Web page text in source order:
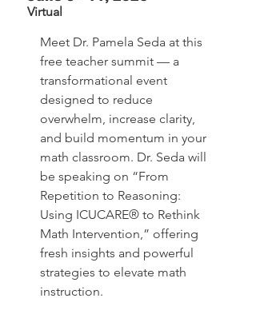
Virtual
Meet Dr. Pamela Seda at this
free teacher summit — a
transformational event
designed to reduce
overwhelm, increase clarity,
and build momentum in your
math classroom. Dr. Seda will
be speaking on “From
Repetition to Reasoning:
Using ICUCARE® to Rethink
Math Intervention,” offering
fresh insights and powerful
strategies to elevate math
instruction.